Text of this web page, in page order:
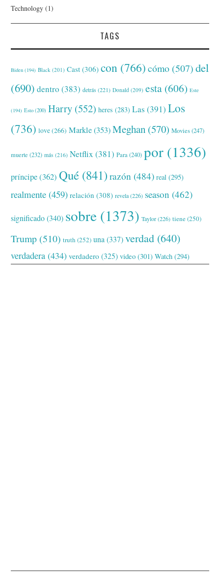
Technology (1)
TAGS
Biden (194) Black (201) Cast (306) con (766) cómo (507) del
(690) dentro (383) detrás (221) Donald (209) esta (606) Este
(194) Esto (200) Harry (552) heres (283) Las (391) Los
(736) love(266) Markle(353) Meghan (570) Movies(247)
muerte (232) más (216) Netflix (381) Para(240) por (1336)
príncipe(362) Qué (841) razón (484) real (295)
realmente (459) relación (308) revela(226) season (462)
significado(340) sobre (1373) Taylor(226) tiene(250)
Trump (510) truth (252) una (337) verdad (640)
verdadera (434) verdadero (325) video (301) Watch (294)